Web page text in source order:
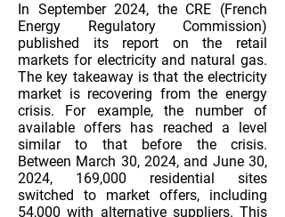
In September 2024, the CRE (French
Energy Regulatory Commission)
published its report on the retail
markets for electricity and natural gas.
The key takeaway is that the electricity
market is recovering from the energy
crisis. For example, the number of
available offers has reached a level
similar to that before the crisis.
Between March 30, 2024, and June 30,
2024, 169,000 residential sites
switched to market offers, including
54,000 with alternative suppliers. This